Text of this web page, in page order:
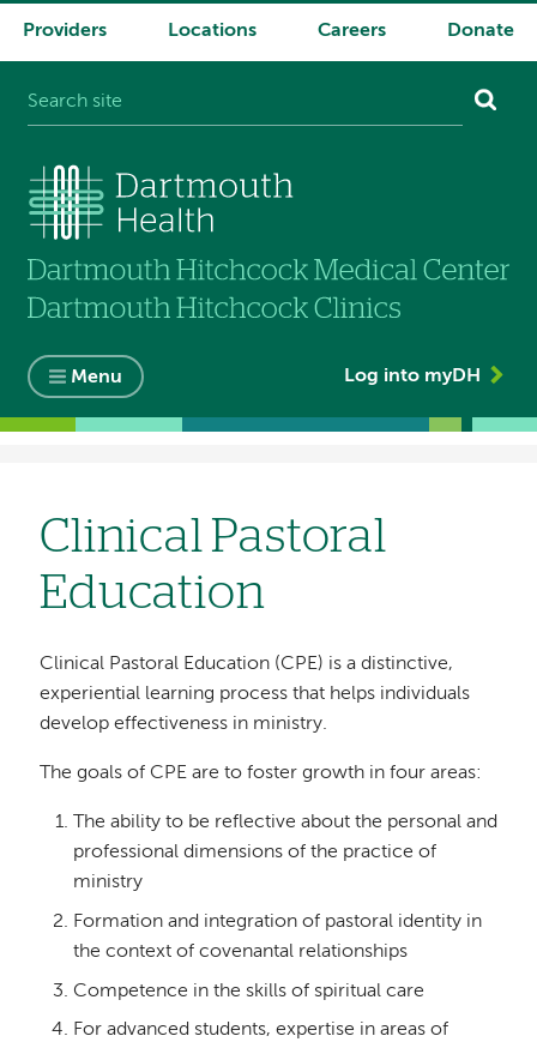
System
Providers Locations Careers Donate
Menu Log into myDH
Clinical Pastoral
Education
Clinical Pastoral Education (CPE) is a distinctive,
experiential learning process that helps individuals
develop effectiveness in ministry.
The goals of CPE are to foster growth in four areas:
The ability to be reflective about the personal and
professional dimensions of the practice of
ministry
Formation and integration of pastoral identity in
the context of covenantal relationships
Competence in the skills of spiritual care
For advanced students, expertise in areas of